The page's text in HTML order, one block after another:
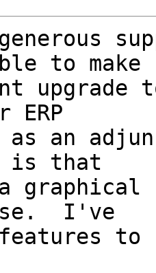
to
upgrade
ERP
as an
is that
I've
features